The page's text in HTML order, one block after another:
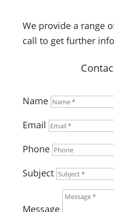
We provide a range
call to get further
Name
Email
Phone
Subject
Message